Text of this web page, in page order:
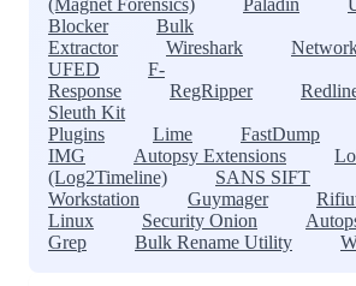
Blocker
Bulk
Extractor
Wireshark
UFED
F-
Response
RegRipper
Sleuth Kit
Plugins
Lime FastDump
IMG
Autopsy Extensions
(Log2Timeline)
SANS SIFT
Workstation
Guymager
Linux
Security Onion
Grep
Bulk Rename Utility